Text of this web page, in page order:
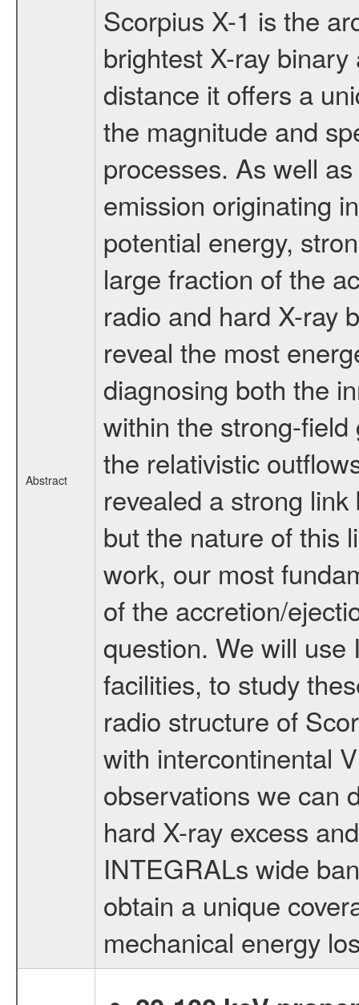
Abstract
Scorpius X-1 is the
brightest X-ray
distance it offers a
the magnitude and
processes. As well
emission originating
potential energy,
large fraction of the
radio and hard X-ray
reveal the most
diagnosing both the
within the strong-
the relativistic
revealed a strong
but the nature of this
work, our most
of the accretion/
question. We will
facilities, to study
radio structure of
with intercontinental
observations we can
hard X-ray excess
INTEGRALs wide
obtain a unique
mechanical energy